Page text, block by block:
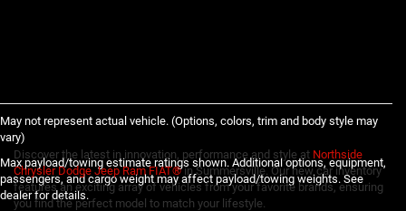
May not represent actual vehicle. (Options, colors, trim and body style may
vary)
Max payload/towing estimate ratings shown. Additional options, equipment,
passengers, and cargo weight may affect payload/towing weights. See
dealer for details.
Discover the latest in innovation, performance and style at Northside
Chrysler Dodge Jeep Ram FIAT®in Summersville. Our new car inventory
features an exciting array of vehicles from your favorite brands, ensuring
you find the perfect model to match your lifestyle.